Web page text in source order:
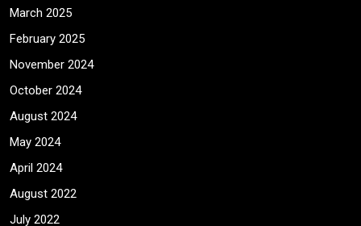
March 2025
February 2025
November 2024
October 2024
August 2024
May 2024
April 2024
August 2022
July 2022